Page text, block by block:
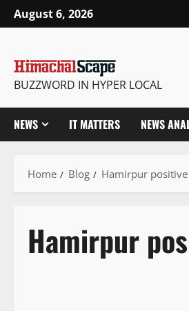
August 6, 2026
BUZZWORD IN HYPER LOCAL
NEWS IT MATTERS NEWS
Home Blog Hamirpur positive
Hamirpur